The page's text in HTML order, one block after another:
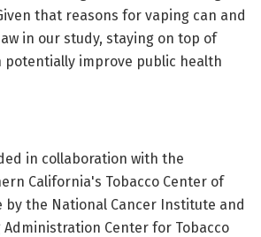
that reasons for vaping can and
in our study, staying on top of
potentially improve public health
in collaboration with the
California's Tobacco Center of
by the National Cancer Institute and
Administration Center for Tobacco